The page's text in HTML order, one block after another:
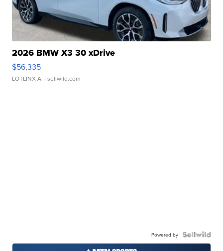
2026 BMW X3 30 xDrive
$56,335
LOTLINX A. | sellwild.com
Powered by